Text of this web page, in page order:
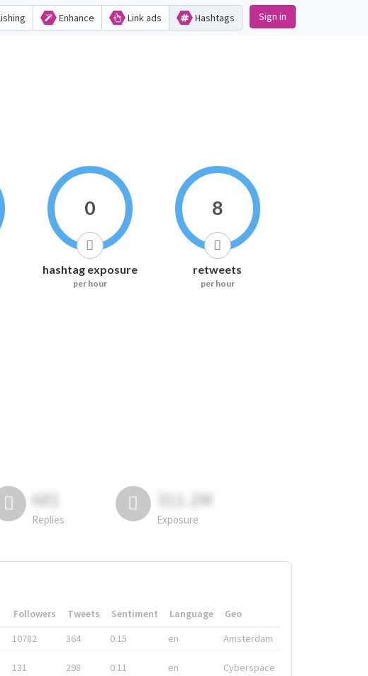
Enhance Link ads Hashtags Sign in
0
hashtag exposure
per hour
8
retweets
per hour
681
Replies
311.2M
Exposure
Followers Tweets Sentiment Language
Geo
10782 364 0.15 en Amsterdam
131 298 0.11 en Cyberspace